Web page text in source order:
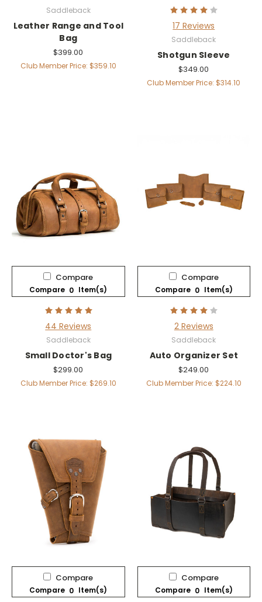
Saddleback
Leather Range and Tool
Bag
$399.00
Club Member Price: $359.10
17 Reviews
Saddleback
Shotgun Sleeve
$349.00
Club Member Price: $314.10
Compare
Compare 0 Item(s)
44 Reviews
Saddleback
Small Doctor's Bag
$299.00
Club Member Price: $269.10
Compare
Compare 0 Item(s)
2 Reviews
Saddleback
Auto Organizer Set
$249.00
Club Member Price: $224.10
Compare
Compare 0 Item(s)
Compare
Compare 0 Item(s)